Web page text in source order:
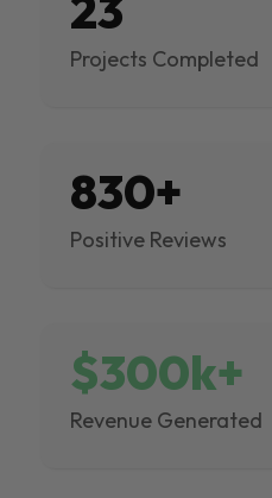
Projects Completed
830+
Positive Reviews
$300k+
Revenue Generated